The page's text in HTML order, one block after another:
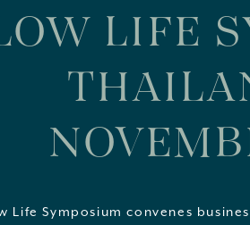
LIFE
Life Symposium convenes